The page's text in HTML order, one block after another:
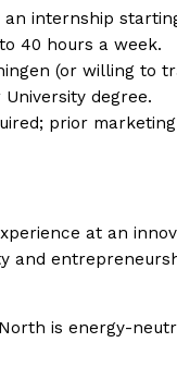
an internship
40 hours a week.
(or willing to
University degree.
prior
at an
and
is energy-